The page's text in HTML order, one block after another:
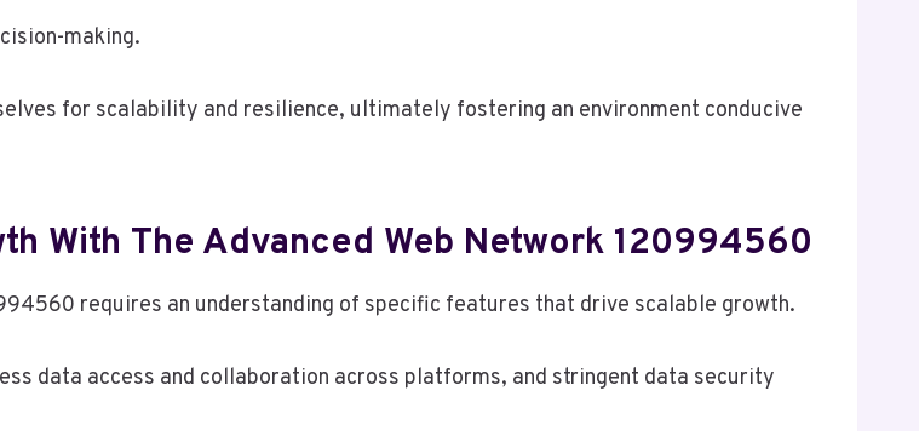
making.
for scalability and resilience, ultimately fostering an environment conducive
With The Advanced Web Network 120994560
requires an understanding of specific features that drive scalable growth.
data access and collaboration across platforms, and stringent data security